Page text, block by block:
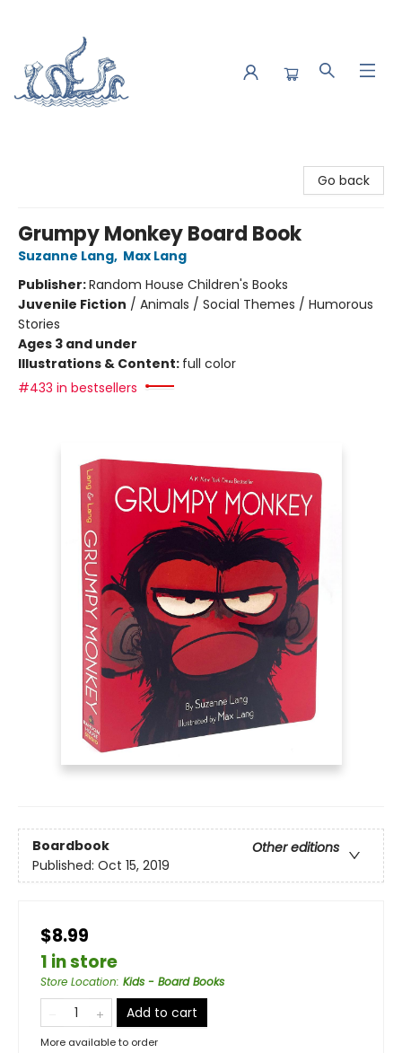
Go back
Grumpy Monkey Board Book
Suzanne Lang, Max Lang
Publisher:Random House Children's Books
Juvenile Fiction / Animals / Social Themes / Humorous
Stories
Ages 3 and under
Illustrations & Content: full color
#433 in bestsellers
Boardbook
Other editions
Published: Oct 15, 2019
$8.99
1 in store
Store Location: Kids - Board Books
Add to cart
More available to order